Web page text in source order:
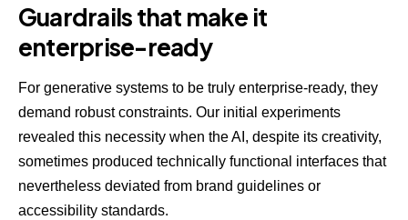
Guardrails that make it
enterprise-ready
For generative systems to be truly enterprise-ready, they
demand robust constraints. Our initial experiments
revealed this necessity when the AI, despite its creativity,
sometimes produced technically functional interfaces that
nevertheless deviated from brand guidelines or
accessibility standards.